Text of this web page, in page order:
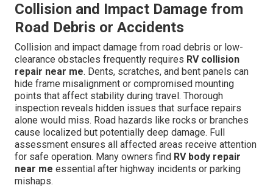
Collision and Impact Damage from
Road Debris or Accidents
Collision and impact damage from road debris or low-
clearance obstacles frequently requires RV collision
repair near me. Dents, scratches, and bent panels can
hide frame misalignment or compromised mounting
points that affect stability during travel. Thorough
inspection reveals hidden issues that surface repairs
alone would miss. Road hazards like rocks or branches
cause localized but potentially deep damage. Full
assessment ensures all affected areas receive attention
for safe operation. Many owners find RV body repair
near me essential after highway incidents or parking
mishaps.